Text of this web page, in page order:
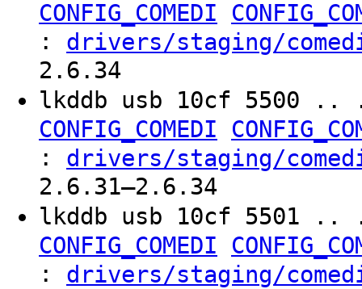
CONFIG_COMEDI
: drivers/staging/
2.6.34
lkddb usb 10cf
CONFIG_COMEDI
: drivers/staging/
2.6.31–2.6.34
lkddb usb 10cf
CONFIG_COMEDI
: drivers/staging/